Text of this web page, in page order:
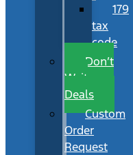
179
tax
code
Don’t
Wait
Deals
Custom
Order
Request